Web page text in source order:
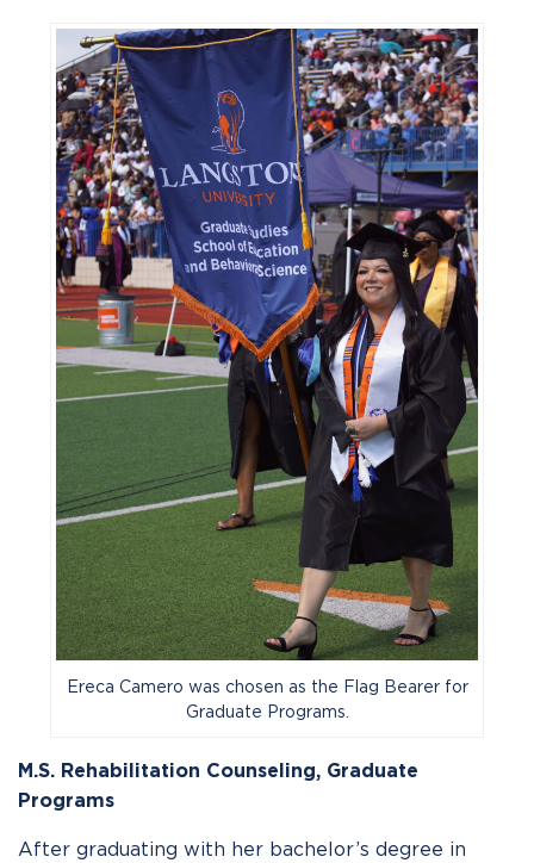
Ereca Camero was chosen as the Flag Bearer for
Graduate Programs.
M.S. Rehabilitation Counseling, Graduate
Programs
After graduating with her bachelor’s degree in